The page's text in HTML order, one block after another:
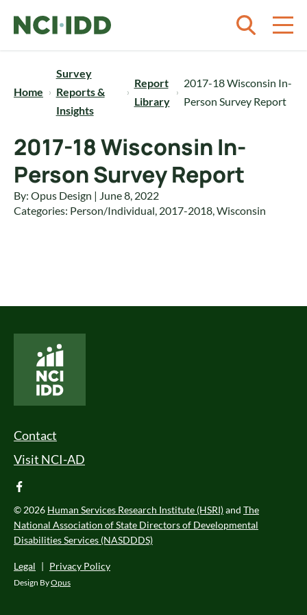
Home
Survey
Reports &
Insights
Report
Library
2017-18 Wisconsin In-
Person Survey Report
2017-18 Wisconsin In-
Person Survey Report
By: Opus Design | June 8, 2022
Categories: Person/Individual, 2017-2018,Wisconsin
Footer Menu
Contact
Visit NCI-AD
facebook
© 2026 Human Services Research Institute (HSRI)and The
National Association of State Directors of Developmental
Disabilities Services (NASDDDS)
Legal | Privacy Policy
Design ByOpus